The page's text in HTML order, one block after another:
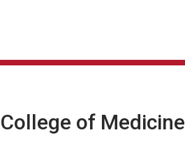
College of Medicine